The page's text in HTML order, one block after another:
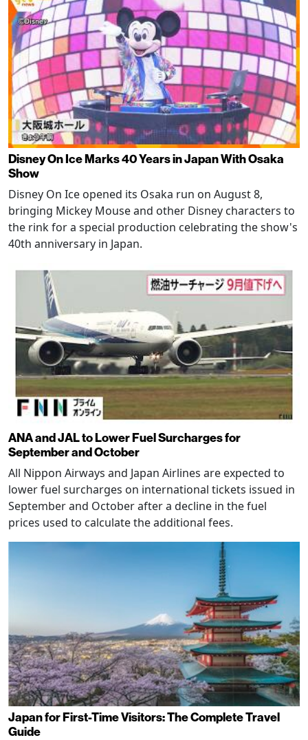
Disney On Ice Marks 40 Years in Japan With Osaka
Show
Disney On Ice opened its Osaka run on August 8,
bringing Mickey Mouse and other Disney characters to
the rink for a special production celebrating the show's
40th anniversary in Japan.
ANA and JAL to Lower Fuel Surcharges for
September and October
All Nippon Airways and Japan Airlines are expected to
lower fuel surcharges on international tickets issued in
September and October after a decline in the fuel
prices used to calculate the additional fees.
Japan for First-Time Visitors: The Complete Travel
Guide